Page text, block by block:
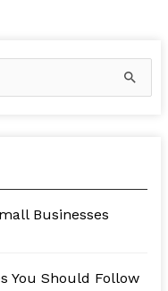
Businesses
You Should Follow